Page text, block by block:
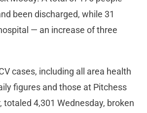
been discharged, while 31
— an increase of three
cases, including all area health
figures and those at Pitchess
totaled 4,301 Wednesday, broken